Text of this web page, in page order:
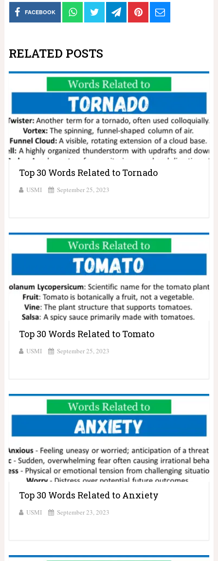
FACEBOOK
RELATED POSTS
Top 30 Words Related to Tornado
USMI September 25, 2023
Top 30 Words Related to Tomato
USMI September 25, 2023
Top 30 Words Related to Anxiety
USMI September 23, 2023